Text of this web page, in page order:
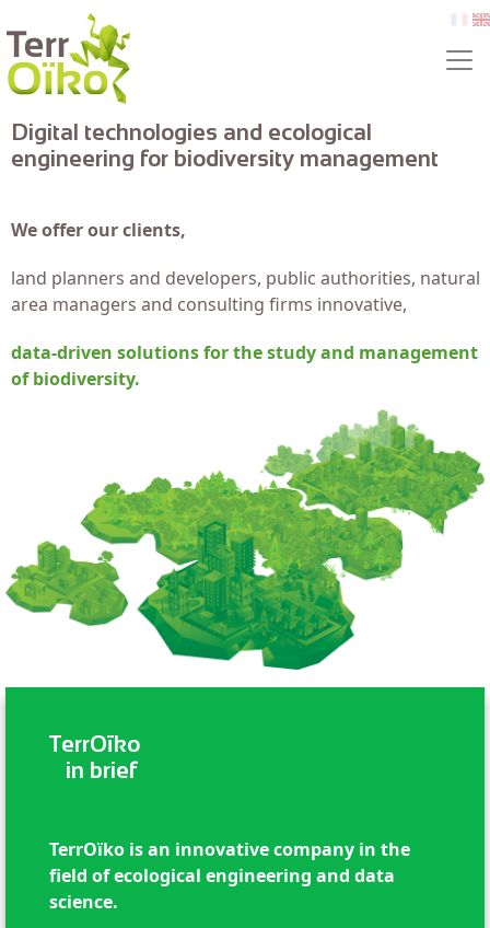
Skip to main content fr
Digital technologies and ecological
engineering for biodiversity management
We offer our clients,
land planners and developers, public authorities, natural
area managers and consulting firms innovative,
data-driven solutions for the study and management
of biodiversity.
TerrOïko
in brief
TerrOïko is an innovative company in the
field of ecological engineering and data
science.